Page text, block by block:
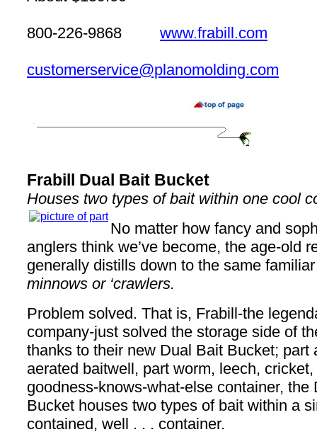
800-226-9868 www.frabill.com
customerservice@planomolding.com
Frabill Dual Bait Bucket
Houses two types of bait within one cool
No matter how fancy and
anglers think we’ve become, the age-old
generally distills down to the same
minnows or ‘crawlers.
Problem solved. That is, Frabill-the
company-just solved the storage side of
thanks to their new Dual Bait Bucket; part
aerated baitwell, part worm, leech,
goodness-knows-what-else container, the
Bucket houses two types of bait within a
contained, well . . . container.